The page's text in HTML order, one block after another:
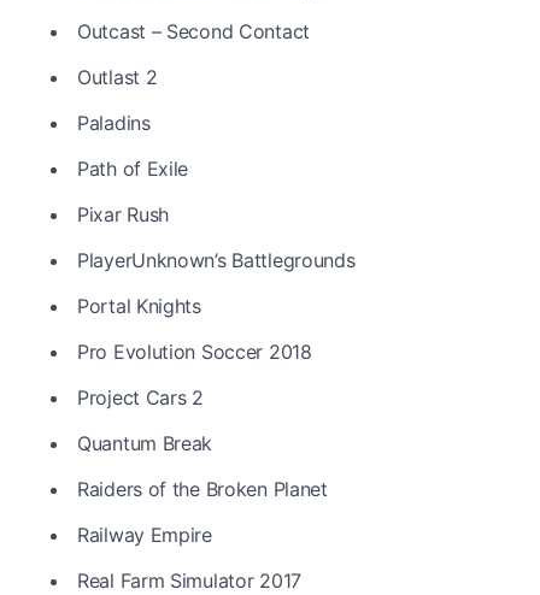
Outcast – Second Contact
Outlast 2
Paladins
Path of Exile
Pixar Rush
PlayerUnknown’s Battlegrounds
Portal Knights
Pro Evolution Soccer 2018
Project Cars 2
Quantum Break
Raiders of the Broken Planet
Railway Empire
Real Farm Simulator 2017